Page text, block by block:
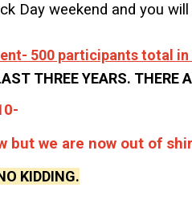
Day weekend and you
500 participants total in
THREE YEARS. THERE
but we are now out of
KIDDING.